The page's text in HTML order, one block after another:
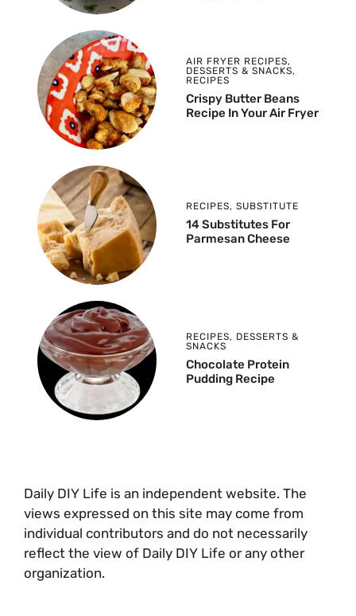
AIR FRYER RECIPES,
DESSERTS & SNACKS,
RECIPES
Crispy Butter Beans
Recipe In Your Air Fryer
RECIPES, SUBSTITUTE
14 Substitutes For
Parmesan Cheese
RECIPES, DESSERTS &
SNACKS
Chocolate Protein
Pudding Recipe
Daily DIY Life is an independent website. The
views expressed on this site may come from
individual contributors and do not necessarily
reflect the view of Daily DIY Life or any other
organization.